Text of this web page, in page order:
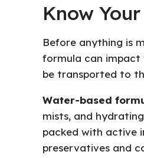
Know
Before anything is
formula can impact
be transported to
Water-based
mists, and
packed with active
preservatives and